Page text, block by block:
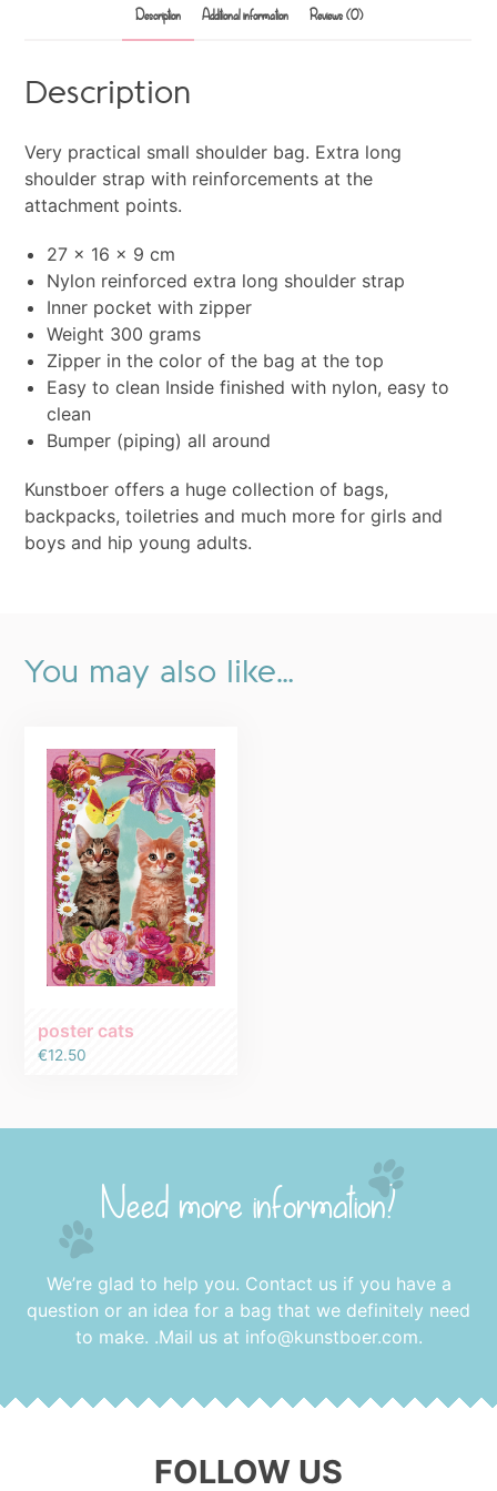
Description Additional information Reviews (0)
Description
Very practical small shoulder bag. Extra long
shoulder strap with reinforcements at the
attachment points.
27 x 16 x 9 cm
Nylon reinforced extra long shoulder strap
Inner pocket with zipper
Weight 300 grams
Zipper in the color of the bag at the top
Easy to clean Inside finished with nylon, easy to
clean
Bumper (piping) all around
Kunstboer offers a huge collection of bags,
backpacks, toiletries and much more for girls and
boys and hip young adults.
You may also like…
poster cats
€12.50
Need more information?
We’re glad to help you. Contact us if you have a
question or an idea for a bag that we definitely need
to make. .Mail us at info@kunstboer.com.
FOLLOW US